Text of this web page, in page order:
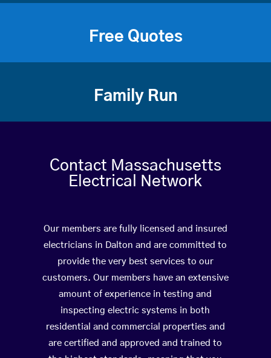
Free Quotes
Family Run
Contact Massachusetts
Electrical Network
Our members are fully licensed and insured
electricians in Dalton and are committed to
provide the very best services to our
customers. Our members have an extensive
amount of experience in testing and
inspecting electric systems in both
residential and commercial properties and
are certified and approved and trained to